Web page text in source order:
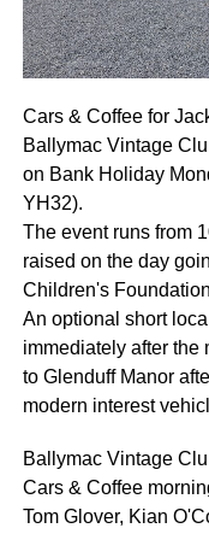
Cars & Coffee for
Ballymac Vintage
on Bank Holiday
YH32).
The event runs from
raised on the day
Children's
An optional short
immediately after the
to Glenduff Manor
modern interest
Ballymac Vintage
Cars & Coffee
Tom Glover, Kian